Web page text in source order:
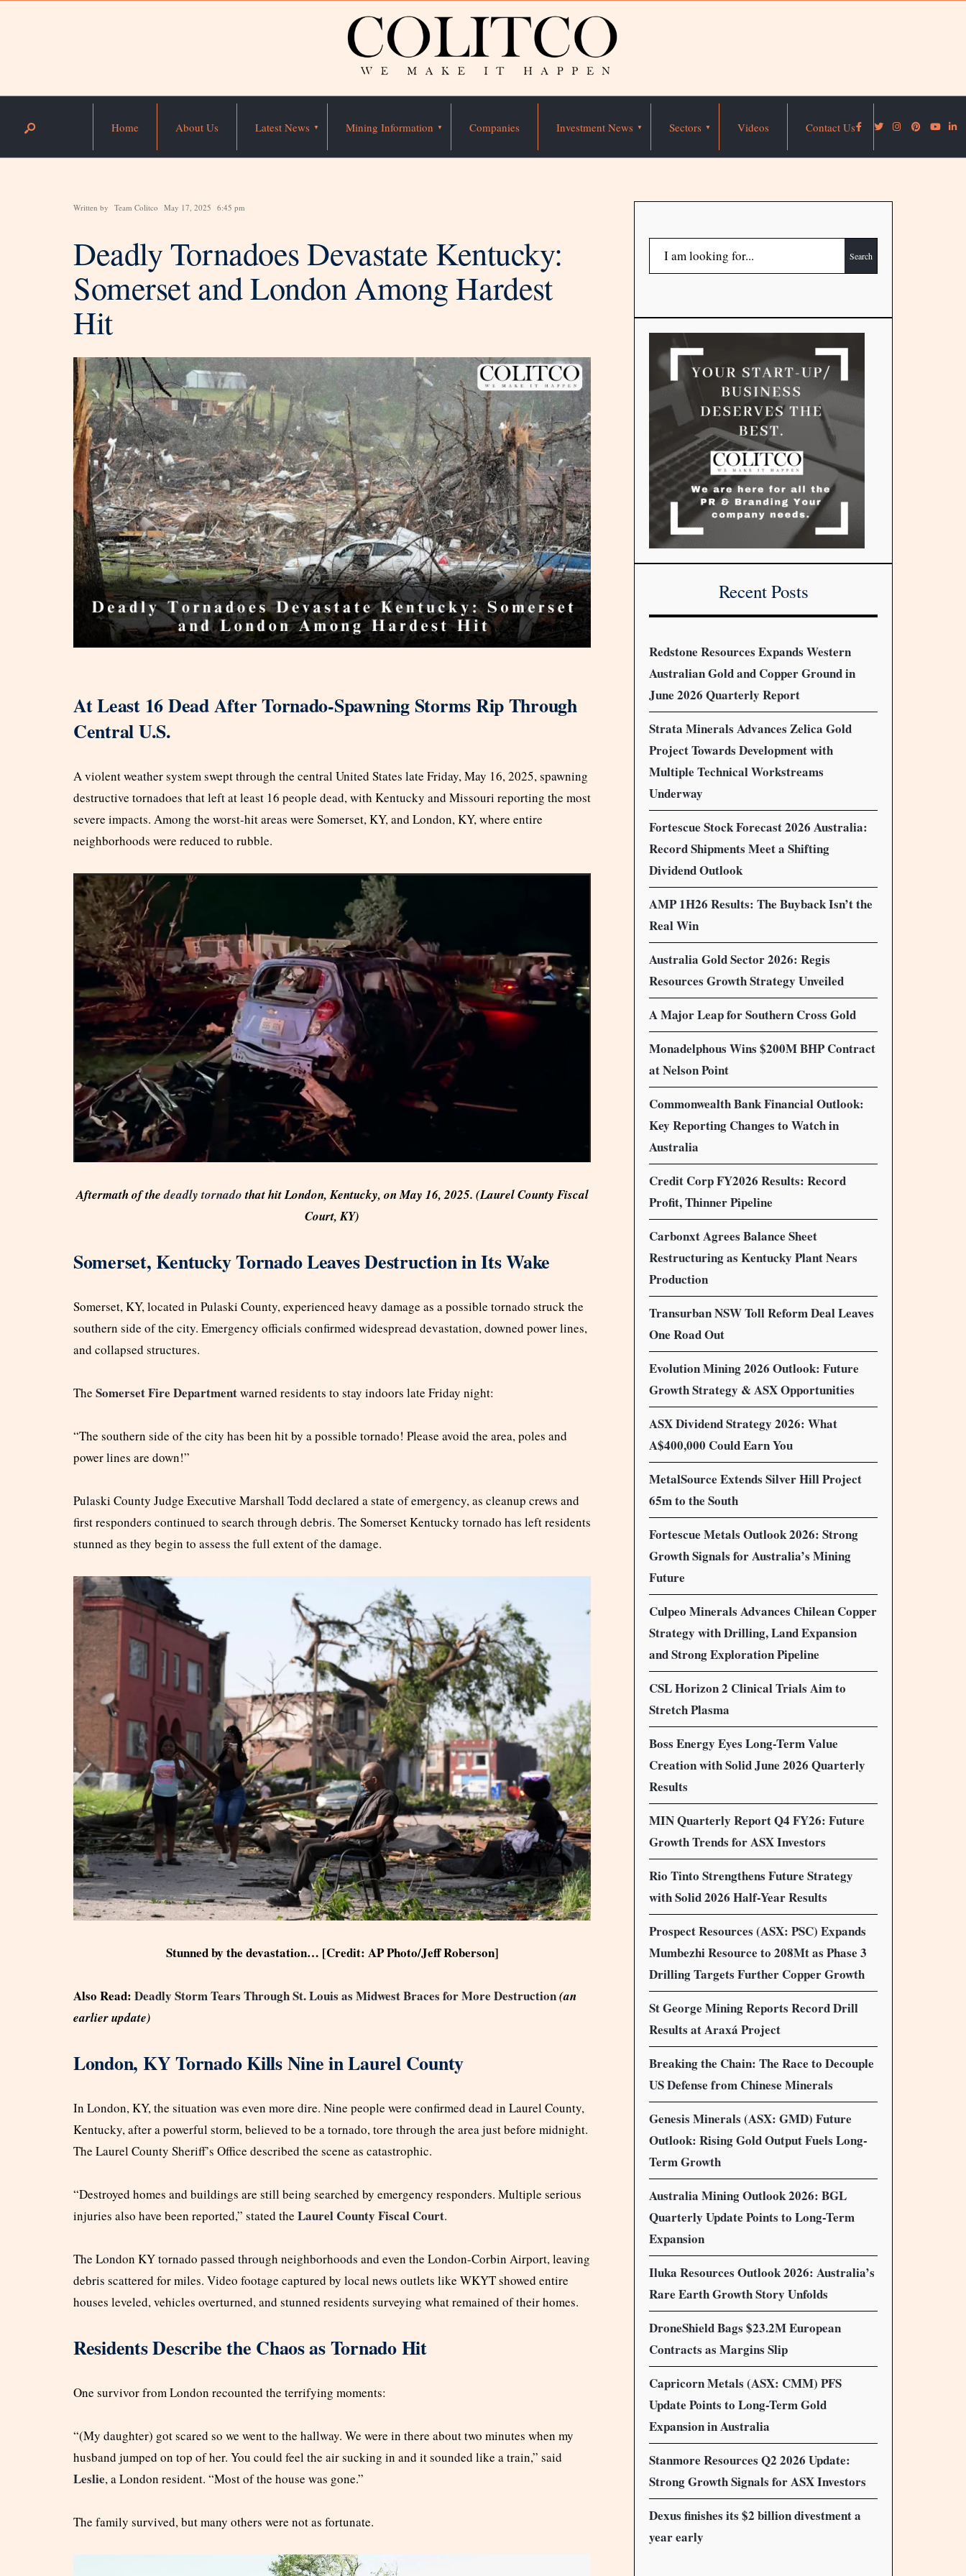
Home About Us Latest News Mining Information Companies Investment News Sectors Videos Contact Us
Written by Team Colitco May 17, 2025 6:45 pm
Deadly Tornadoes Devastate Kentucky:
Somerset and London Among Hardest
Hit
At Least 16 Dead After Tornado-Spawning Storms Rip Through
Central U.S.
A violent weather system swept through the central United States late Friday, May 16, 2025, spawning
destructive tornadoes that left at least 16 people dead, with Kentucky and Missouri reporting the most
severe impacts. Among the worst-hit areas were Somerset, KY, and London, KY, where entire
neighborhoods were reduced to rubble.
Aftermath of thedeadly tornadothat hit London, Kentucky, on May 16, 2025. (Laurel County Fiscal
Court, KY)
Somerset, Kentucky Tornado Leaves Destruction in Its Wake
Somerset, KY, located in Pulaski County, experienced heavy damage as a possible tornado struck the
southern side of the city. Emergency officials confirmed widespread devastation, downed power lines,
and collapsed structures.
The Somerset Fire Departmentwarned residents to stay indoors late Friday night:
“The southern side of the city has been hit by a possible tornado! Please avoid the area, poles and
power lines are down!”
Pulaski County Judge Executive Marshall Todd declared a state of emergency, as cleanup crews and
first responders continued to search through debris. The Somerset Kentucky tornado has left residents
stunned as they begin to assess the full extent of the damage.
Stunned by the devastation… [Credit: AP Photo/Jeff Roberson]
Also Read: Deadly Storm Tears Through St. Louis as Midwest Braces for More Destruction(an
earlier update)
London, KY Tornado Kills Nine in Laurel County
In London, KY, the situation was even more dire. Nine people were confirmed dead in Laurel County,
Kentucky, after a powerful storm, believed to be a tornado, tore through the area just before midnight.
The Laurel County Sheriff’s Office described the scene as catastrophic.
“Destroyed homes and buildings are still being searched by emergency responders. Multiple serious
injuries also have been reported,” stated the Laurel County Fiscal Court.
The London KY tornado passed through neighborhoods and even the London-Corbin Airport, leaving
debris scattered for miles. Video footage captured by local news outlets like WKYT showed entire
houses leveled, vehicles overturned, and stunned residents surveying what remained of their homes.
Residents Describe the Chaos as Tornado Hit
One survivor from London recounted the terrifying moments:
“(My daughter) got scared so we went to the hallway. We were in there about two minutes when my
husband jumped on top of her. You could feel the air sucking in and it sounded like a train,” said
Leslie, a London resident. “Most of the house was gone.”
The family survived, but many others were not as fortunate.
Search
Recent Posts
Redstone Resources Expands Western
Australian Gold and Copper Ground in
June 2026 Quarterly Report
Strata Minerals Advances Zelica Gold
Project Towards Development with
Multiple Technical Workstreams
Underway
Fortescue Stock Forecast 2026 Australia:
Record Shipments Meet a Shifting
Dividend Outlook
AMP 1H26 Results: The Buyback Isn’t the
Real Win
Australia Gold Sector 2026: Regis
Resources Growth Strategy Unveiled
A Major Leap for Southern Cross Gold
Monadelphous Wins $200M BHP Contract
at Nelson Point
Commonwealth Bank Financial Outlook:
Key Reporting Changes to Watch in
Australia
Credit Corp FY2026 Results: Record
Profit, Thinner Pipeline
Carbonxt Agrees Balance Sheet
Restructuring as Kentucky Plant Nears
Production
Transurban NSW Toll Reform Deal Leaves
One Road Out
Evolution Mining 2026 Outlook: Future
Growth Strategy & ASX Opportunities
ASX Dividend Strategy 2026: What
A$400,000 Could Earn You
MetalSource Extends Silver Hill Project
65m to the South
Fortescue Metals Outlook 2026: Strong
Growth Signals for Australia’s Mining
Future
Culpeo Minerals Advances Chilean Copper
Strategy with Drilling, Land Expansion
and Strong Exploration Pipeline
CSL Horizon 2 Clinical Trials Aim to
Stretch Plasma
Boss Energy Eyes Long-Term Value
Creation with Solid June 2026 Quarterly
Results
MIN Quarterly Report Q4 FY26: Future
Growth Trends for ASX Investors
Rio Tinto Strengthens Future Strategy
with Solid 2026 Half-Year Results
Prospect Resources (ASX: PSC) Expands
Mumbezhi Resource to 208Mt as Phase 3
Drilling Targets Further Copper Growth
St George Mining Reports Record Drill
Results at Araxá Project
Breaking the Chain: The Race to Decouple
US Defense from Chinese Minerals
Genesis Minerals (ASX: GMD) Future
Outlook: Rising Gold Output Fuels Long-
Term Growth
Australia Mining Outlook 2026: BGL
Quarterly Update Points to Long-Term
Expansion
Iluka Resources Outlook 2026: Australia’s
Rare Earth Growth Story Unfolds
DroneShield Bags $23.2M European
Contracts as Margins Slip
Capricorn Metals (ASX: CMM) PFS
Update Points to Long-Term Gold
Expansion in Australia
Stanmore Resources Q2 2026 Update:
Strong Growth Signals for ASX Investors
Dexus finishes its $2 billion divestment a
year early